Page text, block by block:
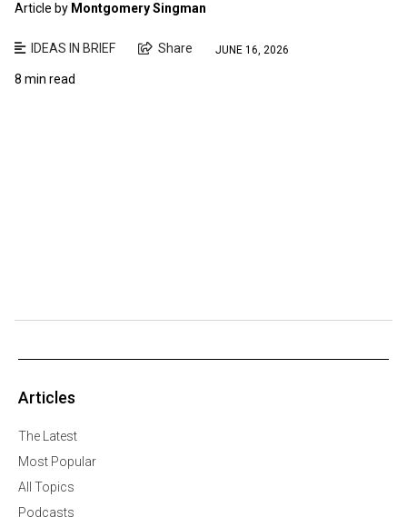
Article by Montgomery Singman
IDEAS IN BRIEF Share JUNE 16, 2026
8 min read
Articles
The Latest
Most Popular
All Topics
Podcasts